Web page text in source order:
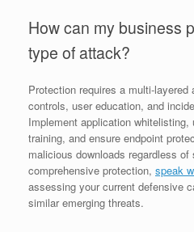
How can my business
type of attack?
Protection requires a multi-
controls, user education, and
Implement application
training, and ensure endpoint
malicious downloads regardless
comprehensive protection, speak
assessing your current defensive
similar emerging threats.